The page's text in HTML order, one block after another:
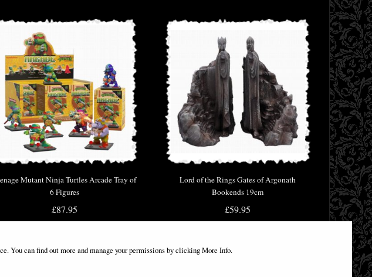
Mutant Ninja Turtles Arcade Tray of
6 Figures
£87.95
Lord of the Rings Gates of Argonath
Bookends 19cm
£59.95
You can find out more and manage your permissions by clicking More Info.